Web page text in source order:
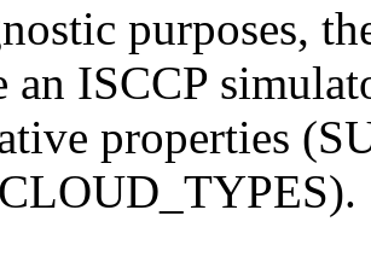
purposes,
an ISCCP
properties